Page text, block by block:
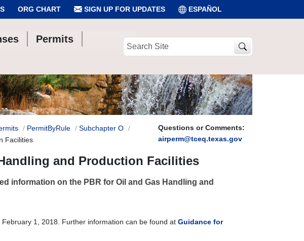
ORG CHART SIGN UP FOR UPDATES ESPAÑOL
Permits
Search
Questions or Comments:
airperm@tceq.texas.gov
PermitByRule
Subchapter O
Facilities
and Production Facilities
information on the PBR for Oil and Gas Handling and
1, 2018. Further information can be found at Guidance for